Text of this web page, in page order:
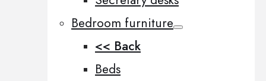
Bedroom furniture
<< Back
Beds